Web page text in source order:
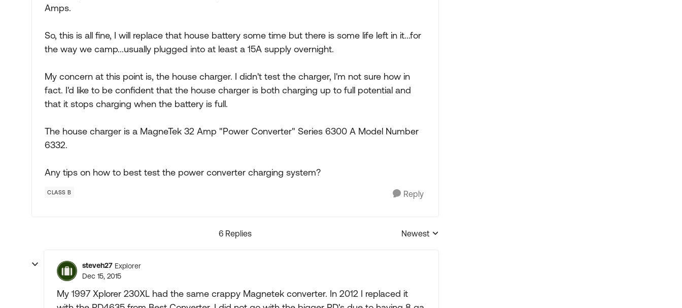
Amps.
So, this is all fine, I will replace that house battery some time but there is some life left in it...for
the way we camp...usually plugged into at least a 15A supply overnight.
My concern at this point is, the house charger. I didn't test the charger, I'm not sure how in
fact. I'd like to be confident that the house charger is both charging up to full potential and
that it stops charging when the battery is full.
The house charger is a MagneTek 32 Amp "Power Converter" Series 6300 A Model Number
6332.
Any tips on how to best test the power converter charging system?
CLASS B Reply
6 Replies
Replies sorted by
Newest
steveh27 Explorer
Dec 15, 2015
My 1997 Xplorer 230XL had the same crappy Magnetek converter. In 2012 I replaced it